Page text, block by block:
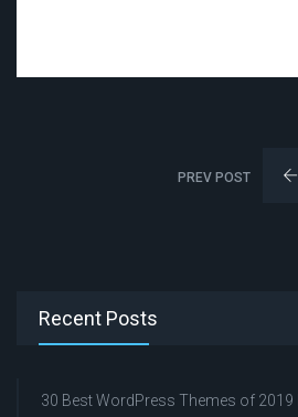
PREV POST
Recent Posts
30 Best WordPress Themes of 2019